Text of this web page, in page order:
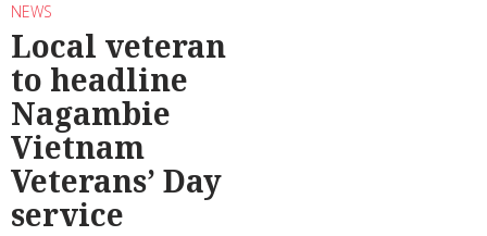
NEWS
Local veteran
to headline
Nagambie
Vietnam
Veterans’ Day
service